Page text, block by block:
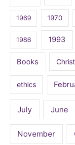
1969 1970
1986 1993
Books
ethics
July June
November